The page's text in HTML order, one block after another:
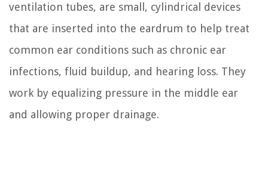
ventilation tubes, are small, cylindrical devices
that are inserted into the eardrum to help treat
common ear conditions such as chronic ear
infections, fluid buildup, and hearing loss. They
work by equalizing pressure in the middle ear
and allowing proper drainage.